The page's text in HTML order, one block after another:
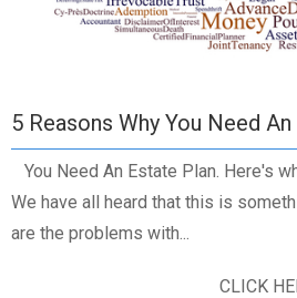
5 Reasons Why You Need
You Need An Estate Plan. Here's
We have all heard that this is
are the problems with...
CLICK